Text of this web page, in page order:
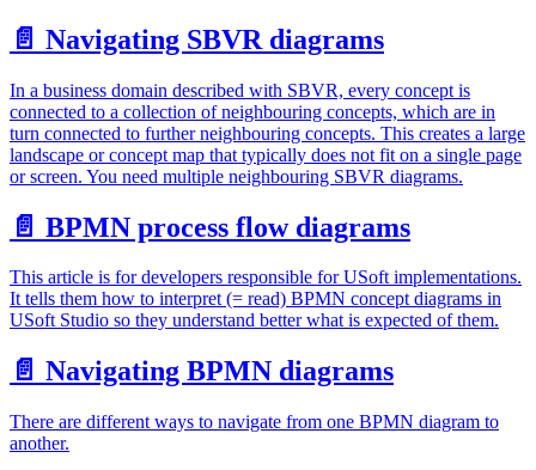
📄️ Navigating SBVR diagrams
In a business domain described with SBVR, every concept is
connected to a collection of neighbouring concepts, which are in
turn connected to further neighbouring concepts. This creates a large
landscape or concept map that typically does not fit on a single page
or screen. You need multiple neighbouring SBVR diagrams.
📄️ BPMN process flow diagrams
This article is for developers responsible for USoft implementations.
It tells them how to interpret (= read) BPMN concept diagrams in
USoft Studio so they understand better what is expected of them.
📄️ Navigating BPMN diagrams
There are different ways to navigate from one BPMN diagram to
another.